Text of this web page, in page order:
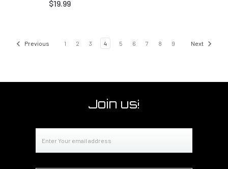
$19.99
Previous 1 2 3 4 5 6 7 8 9 Next
Join us!
Address